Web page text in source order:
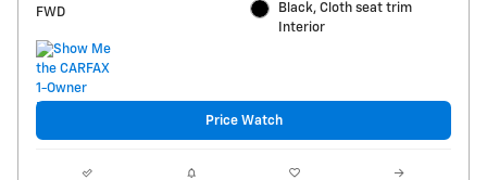
FWD
Black, Cloth seat trim
Interior
Price Watch